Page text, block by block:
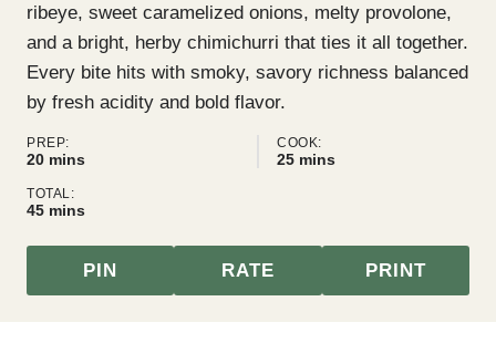
ribeye, sweet caramelized onions, melty provolone,
and a bright, herby chimichurri that ties it all together.
Every bite hits with smoky, savory richness balanced
by fresh acidity and bold flavor.
PREP:
20minutes
mins
COOK:
25minutes
mins
TOTAL:
45minutes
mins
PIN RATE PRINT